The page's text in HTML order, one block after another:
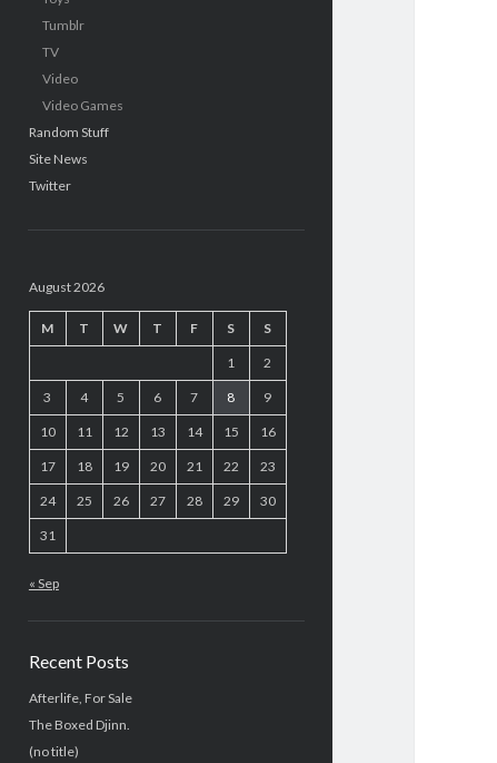
Tumblr
TV
Video
Video Games
Random Stuff
Site News
Twitter
August 2026
M T W T F S S
1 2
3 4 5 6 7 8 9
10 11 12 13 14 15 16
17 18 19 20 21 22 23
24 25 26 27 28 29 30
31
« Sep
Recent Posts
Afterlife, For Sale
The Boxed Djinn.
(no title)